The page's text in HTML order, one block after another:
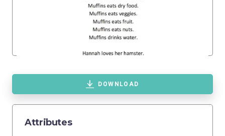
DOWNLOAD
Attributes